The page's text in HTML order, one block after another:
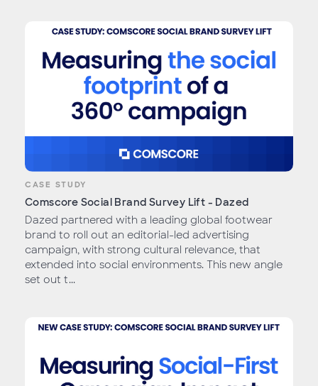
CASE STUDY
Comscore Social Brand Survey Lift - Dazed
Dazed partnered with a leading global footwear
brand to roll out an editorial-led advertising
campaign, with strong cultural relevance, that
extended into social environments. This new angle
set out t...